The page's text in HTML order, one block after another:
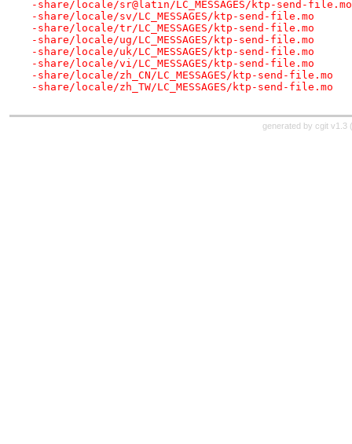
-share/locale/sr@latin/LC_MESSAGES/ktp-send-file.mo
-share/locale/sv/LC_MESSAGES/ktp-send-file.mo
-share/locale/tr/LC_MESSAGES/ktp-send-file.mo
-share/locale/ug/LC_MESSAGES/ktp-send-file.mo
-share/locale/uk/LC_MESSAGES/ktp-send-file.mo
-share/locale/vi/LC_MESSAGES/ktp-send-file.mo
-share/locale/zh_CN/LC_MESSAGES/ktp-send-file.mo
-share/locale/zh_TW/LC_MESSAGES/ktp-send-file.mo
generated by cgit v1.3 (